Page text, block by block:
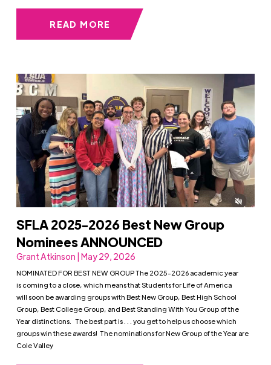
READ MORE
SFLA 2025-2026 Best New Group
Nominees ANNOUNCED
Grant Atkinson | May 29, 2026
NOMINATED FOR BEST NEW GROUP The 2025-2026 academic year
is coming to a close, which means that Students for Life of America
will soon be awarding groups with Best New Group, Best High School
Group, Best College Group, and Best Standing With You Group of the
Year distinctions. The best part is . . . you get to help us choose which
groups win these awards! The nominations for New Group of the Year are
Cole Valley